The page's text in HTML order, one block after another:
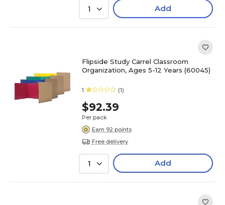
1 Add
Flipside Study Carrel Classroom
Organization, Ages 5-12 Years (60045)
1 (1)
$92.39
Per pack
Earn 92 points
Free delivery
1 Add